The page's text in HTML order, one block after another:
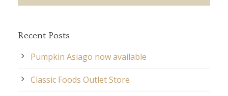
Recent Posts
Pumpkin Asiago now available
Classic Foods Outlet Store